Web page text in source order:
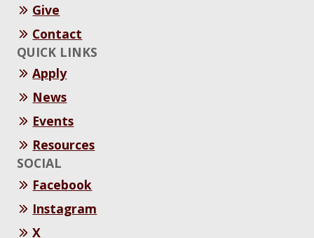
Give
Contact
QUICK LINKS
Apply
News
Events
Resources
SOCIAL
Facebook
Instagram
X